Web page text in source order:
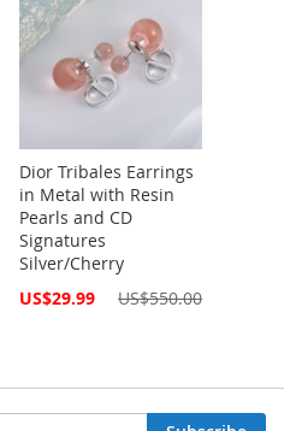
Dior Tribales Earrings
in Metal with Resin
Pearls and CD
Signatures
Silver/Cherry
Special
US$29.99 US$550.00